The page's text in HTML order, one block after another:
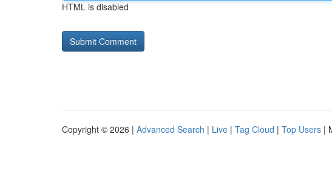
HTML is disabled
Copyright © 2026 | Advanced Search | Live | Tag Cloud | Top Users |